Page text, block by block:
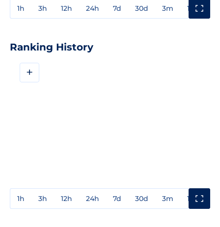
1h 3h 12h 24h 7d 30d 3m 1y
Ranking History
+
1h 3h 12h 24h 7d 30d 3m 1y